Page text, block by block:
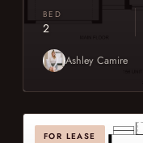
BED
2
Ashley Camire
FOR LEASE